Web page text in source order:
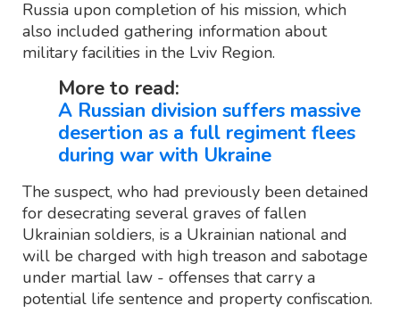
Russia upon completion of his mission, which
also included gathering information about
military facilities in the Lviv Region.
More to read:
A Russian division suffers massive
desertion as a full regiment flees
during war with Ukraine
The suspect, who had previously been detained
for desecrating several graves of fallen
Ukrainian soldiers, is a Ukrainian national and
will be charged with high treason and sabotage
under martial law - offenses that carry a
potential life sentence and property confiscation.